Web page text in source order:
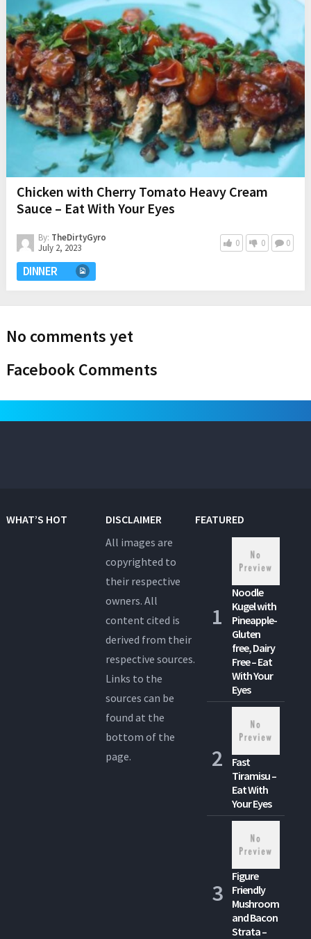
Chicken with Cherry Tomato Heavy Cream
Sauce – Eat With Your Eyes
By: TheDirtyGyro
July 2, 2023
0 0 0
DINNER
No comments yet
Facebook Comments
WHAT’S HOT
DISCLAIMER
All images are
copyrighted to
their respective
owners. All
content cited is
derived from their
respective sources.
Links to the
sources can be
found at the
bottom of the
page.
FEATURED
Noodle
Kugel with
Pineapple-
Gluten
free, Dairy
Free – Eat
With Your
Eyes
Fast
Tiramisu –
Eat With
Your Eyes
Figure
Friendly
Mushroom
and Bacon
Strata –